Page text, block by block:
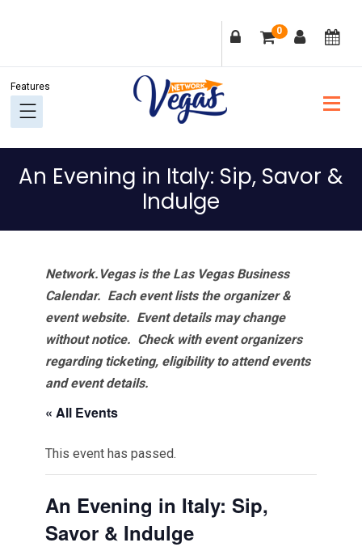
navigation
content
sidebar
0
An Evening in Italy: Sip, Savor &
Indulge
Network.Vegas is the Las Vegas Business
Calendar. Each event lists the organizer &
event website. Event details may change
without notice. Check with event organizers
regarding ticketing, eligibility to attend events
and event details.
« All Events
This event has passed.
An Evening in Italy: Sip,
Savor & Indulge